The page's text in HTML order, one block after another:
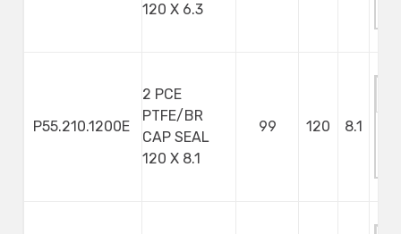
120 X 6.3
P55.210.1200E
2 PCE
PTFE/BR
CAP SEAL
120 X 8.1
99 120 8.1